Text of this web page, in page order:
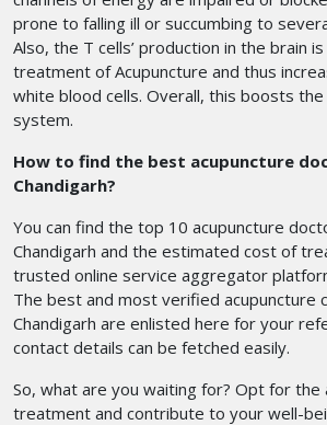
prone to falling ill or succumbing to
Also, the T cells’ production in the brain
treatment of Acupuncture and thus
white blood cells. Overall, this boosts the
system.
How to find the best acupuncture
Chandigarh?
You can find the top 10 acupuncture
Chandigarh and the estimated cost of
trusted online service aggregator
The best and most verified acupuncture
Chandigarh are enlisted here for your
contact details can be fetched easily.
So, what are you waiting for? Opt for the
treatment and contribute to your well-